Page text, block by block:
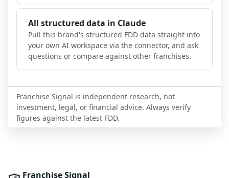
All structured data in Claude
Pull this brand's structured FDD data straight into
your own AI workspace via the connector, and ask
questions or compare against other franchises.
Franchise Signal is independent research, not
investment, legal, or financial advice. Always verify
figures against the latest FDD.
Franchise Signal